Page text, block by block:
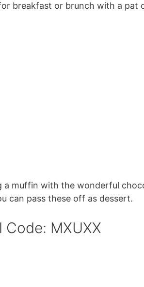
breakfast or brunch with a pat
a muffin with the wonderful
can pass these off as dessert.
MXUXX